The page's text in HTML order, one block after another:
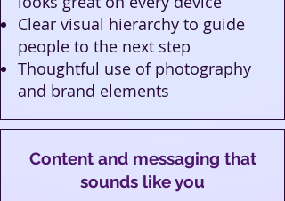
Clear visual hierarchy to guide
people to the next step
Thoughtful use of photography
and brand elements
Content and messaging that
sounds like you